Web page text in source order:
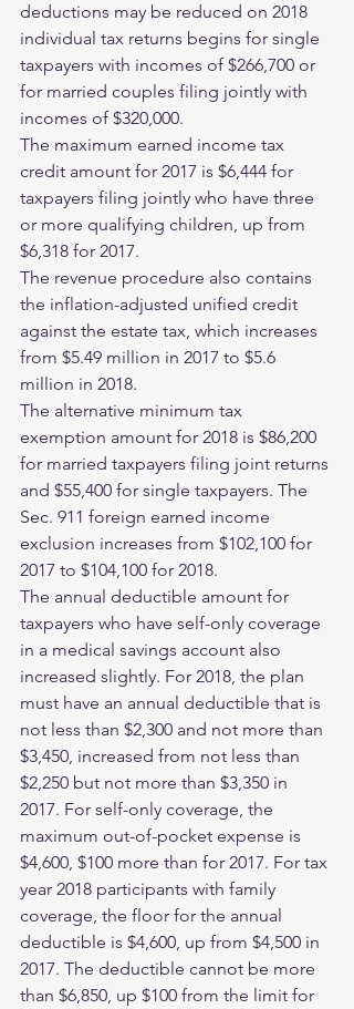
deductions may be reduced on 2018
individual tax returns begins for single
taxpayers with incomes of $266,700 or
for married couples filing jointly with
incomes of $320,000.
The maximum earned income tax
credit amount for 2017 is $6,444 for
taxpayers filing jointly who have three
or more qualifying children, up from
$6,318 for 2017.
The revenue procedure also contains
the inflation-adjusted unified credit
against the estate tax, which increases
from $5.49 million in 2017 to $5.6
million in 2018.
The alternative minimum tax
exemption amount for 2018 is $86,200
for married taxpayers filing joint returns
and $55,400 for single taxpayers. The
Sec. 911 foreign earned income
exclusion increases from $102,100 for
2017 to $104,100 for 2018.
The annual deductible amount for
taxpayers who have self-only coverage
in a medical savings account also
increased slightly. For 2018, the plan
must have an annual deductible that is
not less than $2,300 and not more than
$3,450, increased from not less than
$2,250 but not more than $3,350 in
2017. For self-only coverage, the
maximum out-of-pocket expense is
$4,600, $100 more than for 2017. For tax
year 2018 participants with family
coverage, the floor for the annual
deductible is $4,600, up from $4,500 in
2017. The deductible cannot be more
than $6,850, up $100 from the limit for